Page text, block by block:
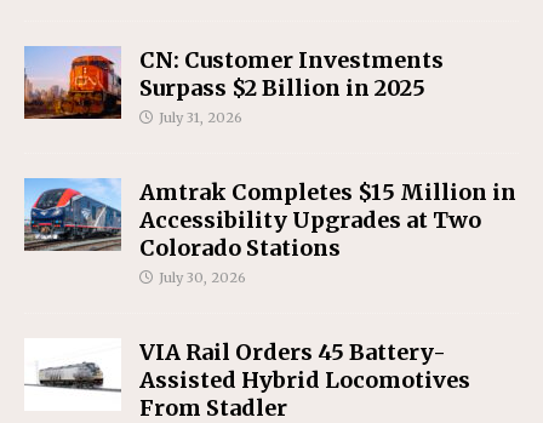
CN: Customer Investments
Surpass $2 Billion in 2025
July 31, 2026
Amtrak Completes $15 Million in
Accessibility Upgrades at Two
Colorado Stations
July 30, 2026
VIA Rail Orders 45 Battery-
Assisted Hybrid Locomotives
From Stadler